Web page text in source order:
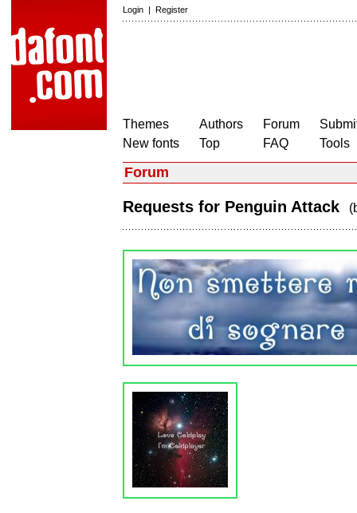
Login | Register
Themes
New fonts
Authors
Top
Forum
FAQ
Tools
Forum
Requests for Penguin Attack